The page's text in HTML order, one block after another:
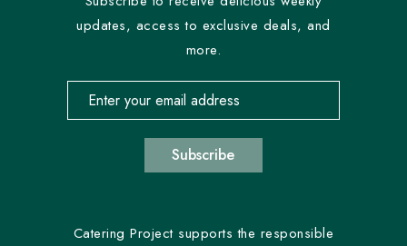
updates, access to exclusive deals, and
more.
Email address for newsletter subscription
Subscribe
Catering Project supports the responsible